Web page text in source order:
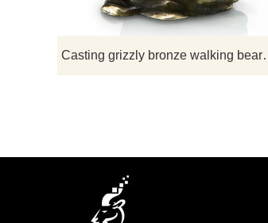
Casting grizzly